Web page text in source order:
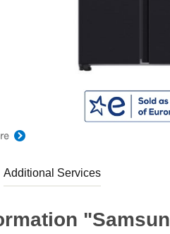
Additional Services